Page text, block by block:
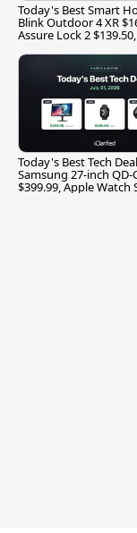
Today's Best Smart
Blink Outdoor 4 XR
Assure Lock 2
Today's Best Tech
Samsung 27-inch QD-
$399.99, Apple Watch